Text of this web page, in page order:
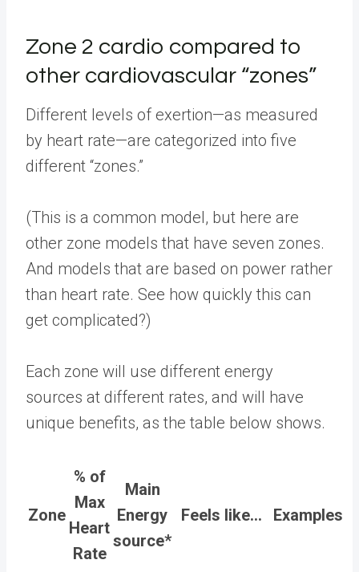
Zone 2 cardio compared to
other cardiovascular “zones”
Different levels of exertion—as measured
by heart rate—are categorized into five
different “zones.”
(This is a common model, but here are
other zone models that have seven zones.
And models that are based on power rather
than heart rate. See how quickly this can
get complicated?)
Each zone will use different energy
sources at different rates, and will have
unique benefits, as the table below shows.
Zone
% of
Max
Heart
Rate
Main
Energy
source*
Feels like… Examples